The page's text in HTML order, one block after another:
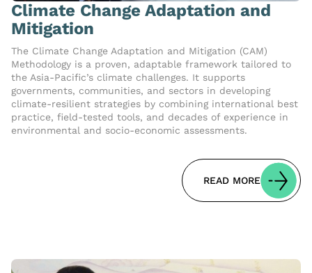
Climate Change Adaptation and
Mitigation
The Climate Change Adaptation and Mitigation (CAM)
Methodology is a proven, adaptable framework tailored to
the Asia-Pacific’s climate challenges. It supports
governments, communities, and sectors in developing
climate-resilient strategies by combining international best
practice, field-tested tools, and decades of experience in
environmental and socio-economic assessments.
READ MORE